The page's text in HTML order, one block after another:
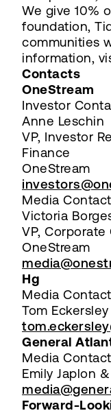
We give 10%
foundation,
communities
information,
Contacts
OneStream
Investor
Anne Leschin
VP, Investor
Finance
OneStream
Media Contact
Victoria
VP,
OneStream
Hg
Media Contact
Tom Eckersley
General
Media Contact
Emily Japlon
Forward-